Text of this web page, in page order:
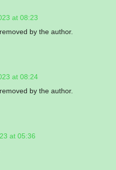
at 08:23
by the author.
at 08:24
by the author.
at 05:36